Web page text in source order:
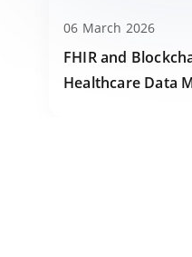
06 March 2026
FHIR and
Healthcare Data